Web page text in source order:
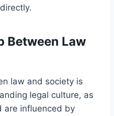
Between Law
law and society is
legal culture, as
are influenced by